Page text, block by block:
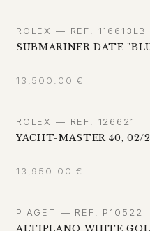
ROLEX — REF. 116613LB
SUBMARINER DATE
13,500.00 €
ROLEX — REF. 126621
YACHT-MASTER 40, 02/
13,950.00 €
PIAGET — REF. P10522
ALTIPLANO WHITE